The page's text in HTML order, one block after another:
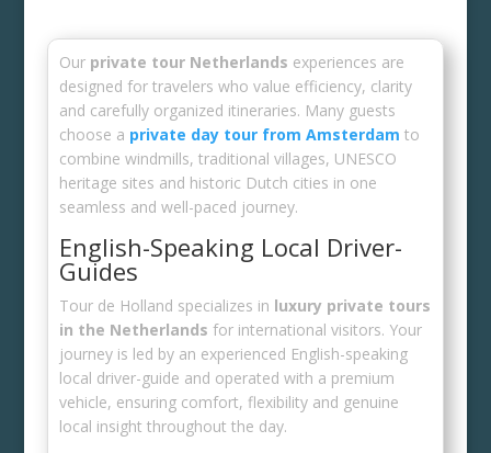
Our private tour Netherlands experiences are
designed for travelers who value efficiency, clarity
and carefully organized itineraries. Many guests
choose a private day tour from Amsterdam to
combine windmills, traditional villages, UNESCO
heritage sites and historic Dutch cities in one
seamless and well-paced journey.
English-Speaking Local Driver-
Guides
Tour de Holland specializes in luxury private tours
in the Netherlands for international visitors. Your
journey is led by an experienced English-speaking
local driver-guide and operated with a premium
vehicle, ensuring comfort, flexibility and genuine
local insight throughout the day.